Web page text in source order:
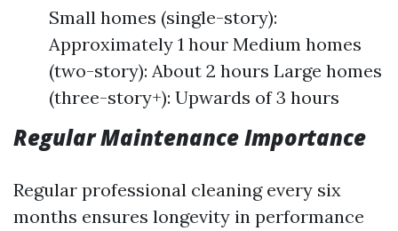
Small homes (single-story):
Approximately 1 hour Medium homes
(two-story): About 2 hours Large homes
(three-story+): Upwards of 3 hours
Regular Maintenance Importance
Regular professional cleaning every six
months ensures longevity in performance